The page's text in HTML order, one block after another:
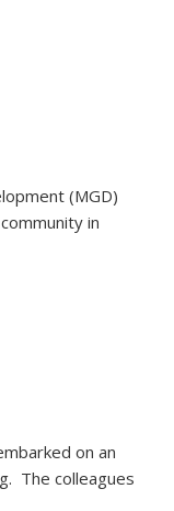
(MGD)
in
on an
The colleagues